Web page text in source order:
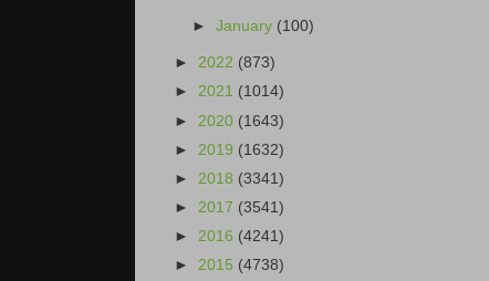
►January (100)
► 2022 (873)
► 2021 (1014)
► 2020 (1643)
► 2019 (1632)
► 2018 (3341)
► 2017 (3541)
► 2016 (4241)
► 2015 (4738)